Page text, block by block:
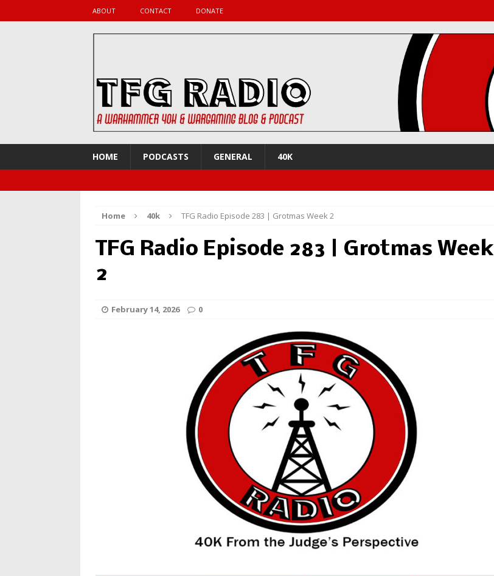
ABOUT CONTACT DONATE
HOME PODCASTS GENERAL 40K
Home 40k TFG Radio Episode 283 | Grotmas Week 2
TFG Radio Episode 283 | Grotmas Week
2
February 14, 2026 0